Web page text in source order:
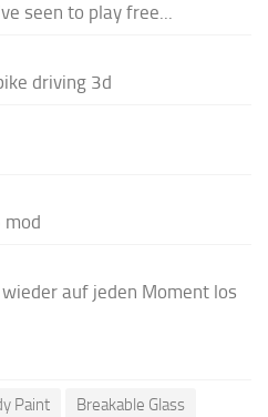
seen to play free...
driving 3d
mod
auf jeden Moment los
Paint
Breakable Glass